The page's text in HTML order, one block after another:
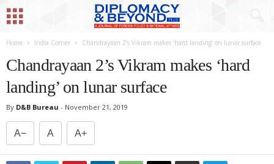
Home India Corner Chandrayaan 2’s Vikram makes ‘hard landing’ on lunar surface
Chandrayaan 2’s Vikram makes ‘hard
landing’ on lunar surface
By D&B Bureau - November 21, 2019
A− A A+